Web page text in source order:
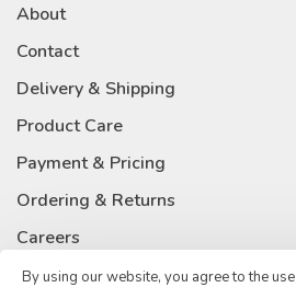
About
Contact
Delivery & Shipping
Product Care
Payment & Pricing
Ordering & Returns
Careers
Privacy Policy
By using our website, you agree to the use